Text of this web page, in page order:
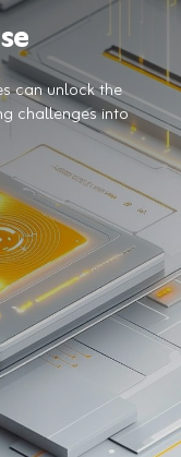
can unlock the
challenges into